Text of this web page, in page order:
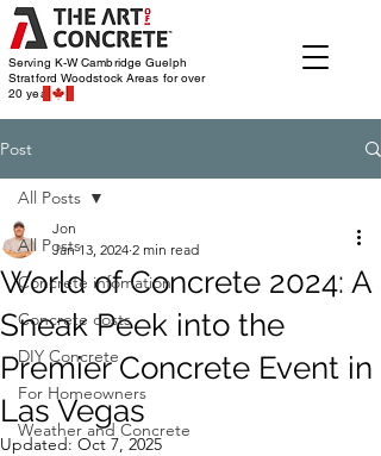
Serving K-W Cambridge Guelph
Stratford WoodstockAreas for over
20 years
Post
All Posts
Concrete infomation
Concrete costs
DIY Concrete
For Homeowners
Weather and Concrete
All Posts
World of Concrete 2024: A
Sneak Peek into the
Premier Concrete Event in
Las Vegas
Jon
Jan 13, 2024 2 min read
Updated: Oct 7, 2025